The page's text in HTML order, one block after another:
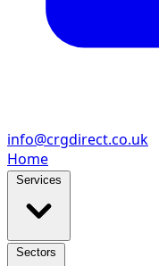
info@crgdirect.co.uk
Home
Services
Sectors